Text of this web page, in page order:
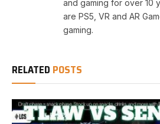
and gaming for over 10
are PS5, VR and AR
gaming.
RELATED POSTS